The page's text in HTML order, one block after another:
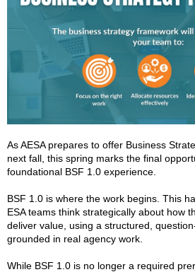
As AESA prepares to offer Business
next fall, this spring marks the final
foundational BSF 1.0 experience.
BSF 1.0 is where the work begins. This
ESA teams think strategically about how
deliver value, using a structured,
grounded in real agency work.
While BSF 1.0 is no longer a required